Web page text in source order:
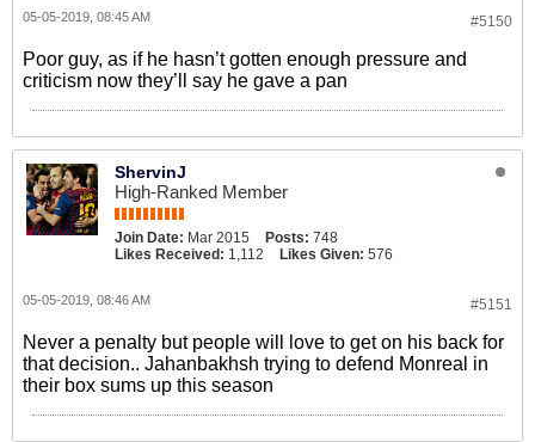
#5150
05-05-2019, 08:45 AM
Poor guy, as if he hasn’t gotten enough pressure and
criticism now they’ll say he gave a pan
ShervinJ
High-Ranked Member
Join Date: Mar 2015 Posts: 748
Likes Received: 1,112 Likes Given: 576
#5151
05-05-2019, 08:46 AM
Never a penalty but people will love to get on his back for
that decision.. Jahanbakhsh trying to defend Monreal in
their box sums up this season